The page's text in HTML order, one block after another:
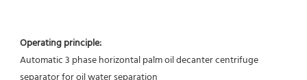
Operating principle:
Automatic 3 phase horizontal palm oil decanter centrifuge